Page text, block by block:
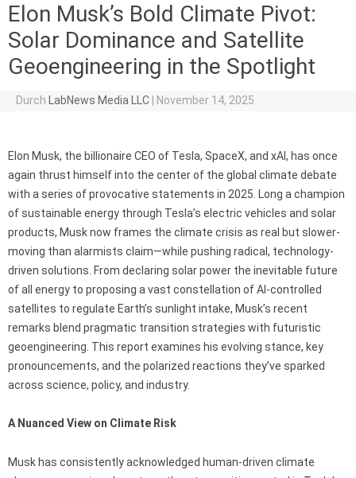
Elon Musk’s Bold Climate Pivot:
Solar Dominance and Satellite
Geoengineering in the Spotlight
Durch LabNews Media LLC November 14, 2025
Elon Musk, the billionaire CEO of Tesla, SpaceX, and xAI, has once
again thrust himself into the center of the global climate debate
with a series of provocative statements in 2025. Long a champion
of sustainable energy through Tesla’s electric vehicles and solar
products, Musk now frames the climate crisis as real but slower-
moving than alarmists claim—while pushing radical, technology-
driven solutions. From declaring solar power the inevitable future
of all energy to proposing a vast constellation of AI-controlled
satellites to regulate Earth’s sunlight intake, Musk’s recent
remarks blend pragmatic transition strategies with futuristic
geoengineering. This report examines his evolving stance, key
pronouncements, and the polarized reactions they’ve sparked
across science, policy, and industry.
A Nuanced View on Climate Risk
Musk has consistently acknowledged human-driven climate